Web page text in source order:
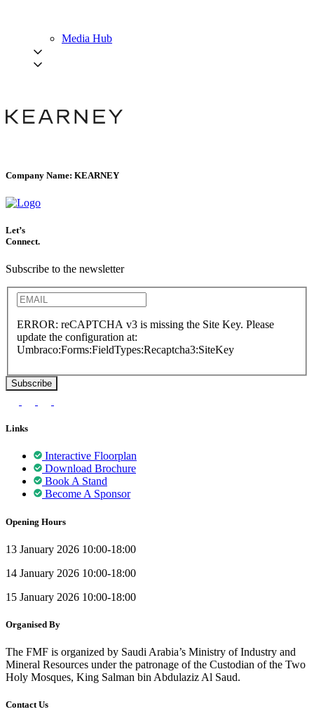
Media Hub
Company Name: KEARNEY
Let’s
Connect.
Subscribe to the newsletter
ERROR: reCAPTCHA v3 is missing the Site Key. Please
update the configuration at:
Umbraco:Forms:FieldTypes:Recaptcha3:SiteKey
Links
Interactive Floorplan
Download Brochure
Book A Stand
Become A Sponsor
Opening Hours
13 January 2026 10:00-18:00
14 January 2026 10:00-18:00
15 January 2026 10:00-18:00
Organised By
The FMF is organized by Saudi Arabia’s Ministry of Industry and
Mineral Resources under the patronage of the Custodian of the Two
Holy Mosques, King Salman bin Abdulaziz Al Saud.
Contact Us